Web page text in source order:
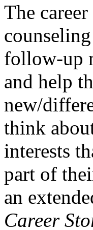
The
follow-up
and help
new/
think
interests
part of
an
Career